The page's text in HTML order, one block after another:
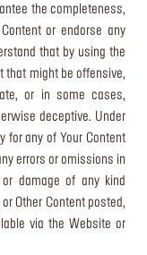
the completeness,
or endorse any
that by using the
that might be offensive,
or in some cases,
deceptive. Under
for any of Your Content
errors or omissions in
damage of any kind
Other Content posted,
via the Website or